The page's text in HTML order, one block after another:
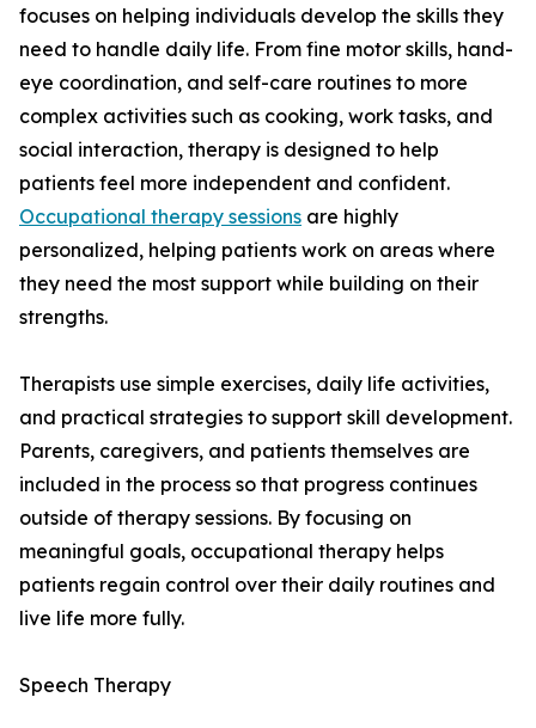
focuses on helping individuals develop the skills they
need to handle daily life. From fine motor skills, hand-
eye coordination, and self-care routines to more
complex activities such as cooking, work tasks, and
social interaction, therapy is designed to help
patients feel more independent and confident.
Occupational therapy sessions are highly
personalized, helping patients work on areas where
they need the most support while building on their
strengths.
Therapists use simple exercises, daily life activities,
and practical strategies to support skill development.
Parents, caregivers, and patients themselves are
included in the process so that progress continues
outside of therapy sessions. By focusing on
meaningful goals, occupational therapy helps
patients regain control over their daily routines and
live life more fully.
Speech Therapy